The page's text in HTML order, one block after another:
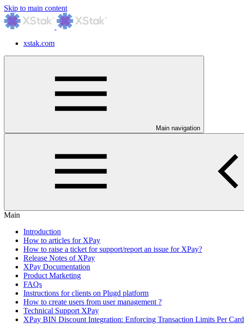
Skip to main content
xstak.com
Main navigation
Main
Introduction
How to articles for XPay
How to raise a ticket for support/report an issue for XPay?
Release Notes of XPay
XPay Documentation
Product Marketing
FAQs
Instructions for clients on Plugd platform
How to create users from user management ?
Technical Support XPay
XPay BIN Discount Integration: Enforcing Transaction Limits Per Card